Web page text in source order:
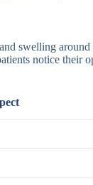
swelling
notice